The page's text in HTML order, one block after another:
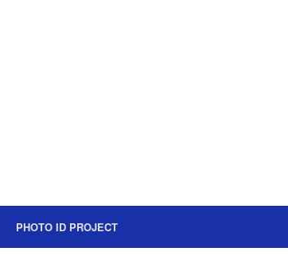
PHOTO ID PROJECT